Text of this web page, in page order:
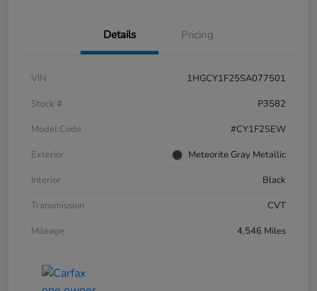
Details Pricing
VIN
1HGCY1F25SA077501
Stock #
P3582
Model Code
#CY1F2SEW
Exterior
Meteorite Gray Metallic
Interior
Black
Transmission
CVT
Mileage
4,546 Miles